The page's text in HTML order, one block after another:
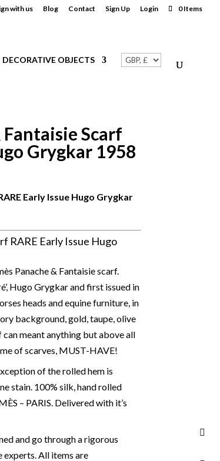
with us Blog Contact Sign Up Login 0 Items
DECORATIVE OBJECTS
Fantaisie Scarf
Grygkar 1958
Early Issue Hugo Grygkar
RARE Early Issue Hugo
Panache & Fantaisie scarf.
Hugo Grygkar and first issued in
heads and equine furniture, in
background, gold, taupe, olive
can meant anything but above all
of scarves, MUST-HAVE!
of the rolled hem is
stain. 100% silk, hand rolled
– PARIS. Delivered with it’s
and go through a rigorous
experts. All items are